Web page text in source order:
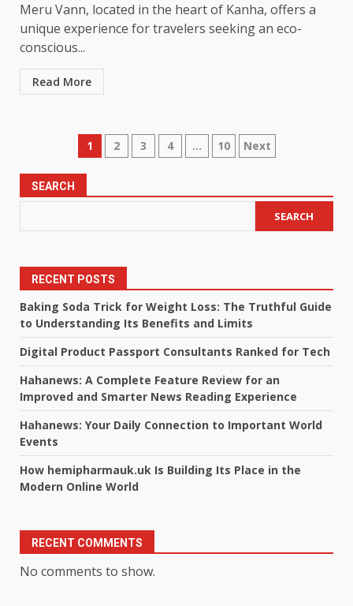
Meru Vann, located in the heart of Kanha, offers a
unique experience for travelers seeking an eco-
conscious...
Read More
Posts
pagination
1 2 3 4 … 10 Next
SEARCH
SEARCH
RECENT POSTS
Baking Soda Trick for Weight Loss: The Truthful Guide
to Understanding Its Benefits and Limits
Digital Product Passport Consultants Ranked for Tech
Hahanews: A Complete Feature Review for an
Improved and Smarter News Reading Experience
Hahanews: Your Daily Connection to Important World
Events
How hemipharmauk.uk Is Building Its Place in the
Modern Online World
RECENT COMMENTS
No comments to show.